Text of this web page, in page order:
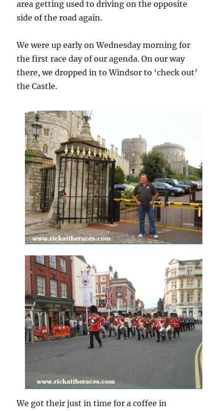
area getting used to driving on the opposite
side of the road again.
We were up early on Wednesday morning for
the first race day of our agenda. On our way
there, we dropped in to Windsor to ‘check out’
the Castle.
We got their just in time for a coffee in